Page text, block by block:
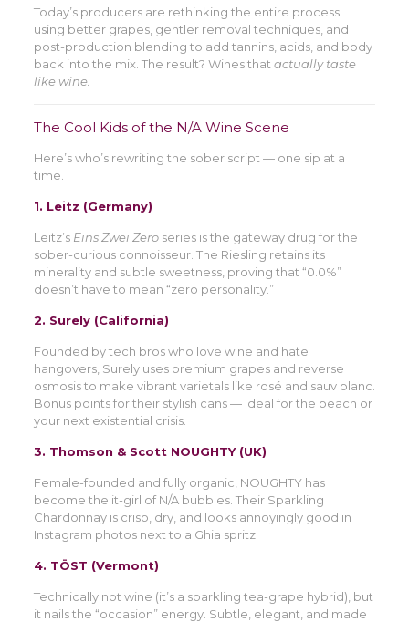
Today’s producers are rethinking the entire process:
using better grapes, gentler removal techniques, and
post-production blending to add tannins, acids, and body
back into the mix. The result? Wines that actually taste
like wine.
The Cool Kids of the N/A Wine Scene
Here’s who’s rewriting the sober script — one sip at a
time.
1. Leitz (Germany)
Leitz’s Eins Zwei Zeroseries is the gateway drug for the
sober-curious connoisseur. The Riesling retains its
minerality and subtle sweetness, proving that “0.0%”
doesn’t have to mean “zero personality.”
2. Surely (California)
Founded by tech bros who love wine and hate
hangovers, Surely uses premium grapes and reverse
osmosis to make vibrant varietals like rosé and sauv blanc.
Bonus points for their stylish cans — ideal for the beach or
your next existential crisis.
3. Thomson & Scott NOUGHTY (UK)
Female-founded and fully organic, NOUGHTY has
become the it-girl of N/A bubbles. Their Sparkling
Chardonnay is crisp, dry, and looks annoyingly good in
Instagram photos next to a Ghia spritz.
4. TÖST (Vermont)
Technically not wine (it’s a sparkling tea-grape hybrid), but
it nails the “occasion” energy. Subtle, elegant, and made